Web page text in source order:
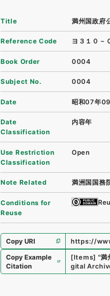
Title 満州国政府
Reference Code ヨ３１０－
Book Order 0004
Subject No. 0004
Date 昭和07年
Date
Classification
内容年
Use Restriction
Classification
Open
Note Related 満洲国国務
Conditions for
Reuse
Copy URI
https://
Copy Example
Citation
[Items] "満
gital